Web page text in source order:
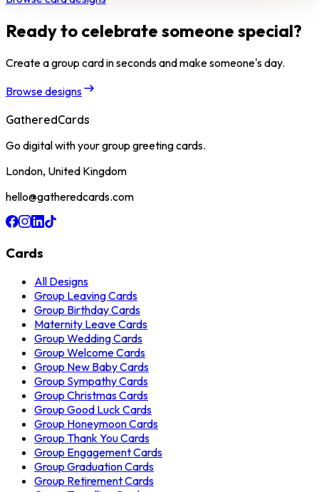
Ready to celebrate someone special?
Create a group card in seconds and make someone's day.
Browse designs
GatheredCards
Go digital with your group greeting cards.
London, United Kingdom
hello@gatheredcards.com
Cards
All Designs
Group Leaving Cards
Group Birthday Cards
Maternity Leave Cards
Group Wedding Cards
Group Welcome Cards
Group New Baby Cards
Group Sympathy Cards
Group Christmas Cards
Group Good Luck Cards
Group Honeymoon Cards
Group Thank You Cards
Group Engagement Cards
Group Graduation Cards
Group Retirement Cards